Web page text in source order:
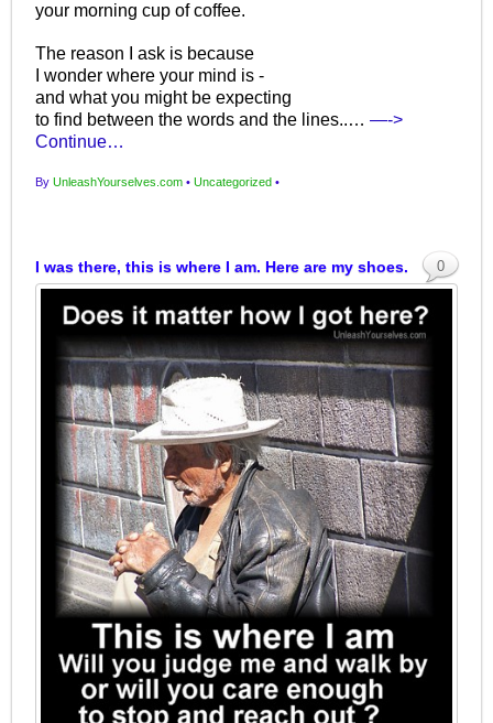
your morning cup of coffee.
The reason I ask is because
I wonder where your mind is -
and what you might be expecting
to find between the words and the lines..…—->
Continue…
ByUnleashYourselves.com • Uncategorized •
I was there, this is where I am. Here are my shoes. 0